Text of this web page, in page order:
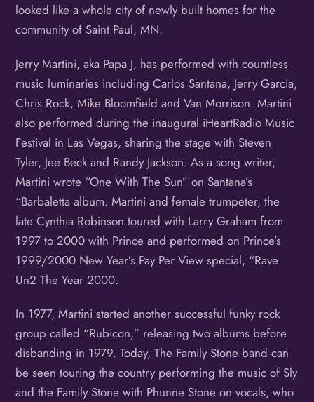
looked like a whole city of newly built homes for the
community of Saint Paul, MN.
Jerry Martini, aka Papa J, has performed with countless
music luminaries including Carlos Santana, Jerry Garcia,
Chris Rock, Mike Bloomfield and Van Morrison. Martini
also performed during the inaugural iHeartRadio Music
Festival in Las Vegas, sharing the stage with Steven
Tyler, Jee Beck and Randy Jackson. As a song writer,
Martini wrote “One With The Sun” on Santana’s
“Barbaletta album. Martini and female trumpeter, the
late Cynthia Robinson toured with Larry Graham from
1997 to 2000 with Prince and performed on Prince’s
1999/2000 New Year’s Pay Per View special, “Rave
Un2 The Year 2000.
In 1977, Martini started another successful funky rock
group called “Rubicon,” releasing two albums before
disbanding in 1979. Today, The Family Stone band can
be seen touring the country performing the music of Sly
and the Family Stone with Phunne Stone on vocals, who